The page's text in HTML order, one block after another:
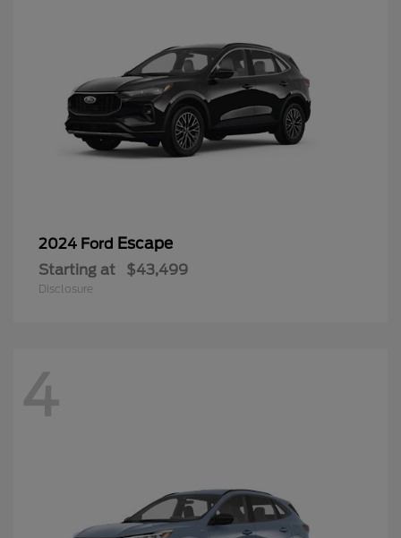
2024 Ford Escape
Starting at $43,499
Disclosure
4